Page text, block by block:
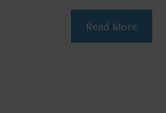
Read More